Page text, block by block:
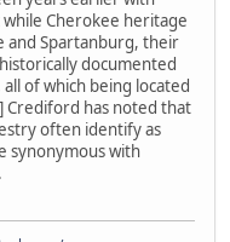
Cherokee heritage
and Spartanburg, their
documented
of which being located
Crediford has noted that
often identify as
synonymous with